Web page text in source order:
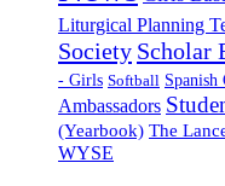
Liturgical Planning
Society Scholar
- Girls Softball Spanish
Ambassadors
(Yearbook) The
WYSE